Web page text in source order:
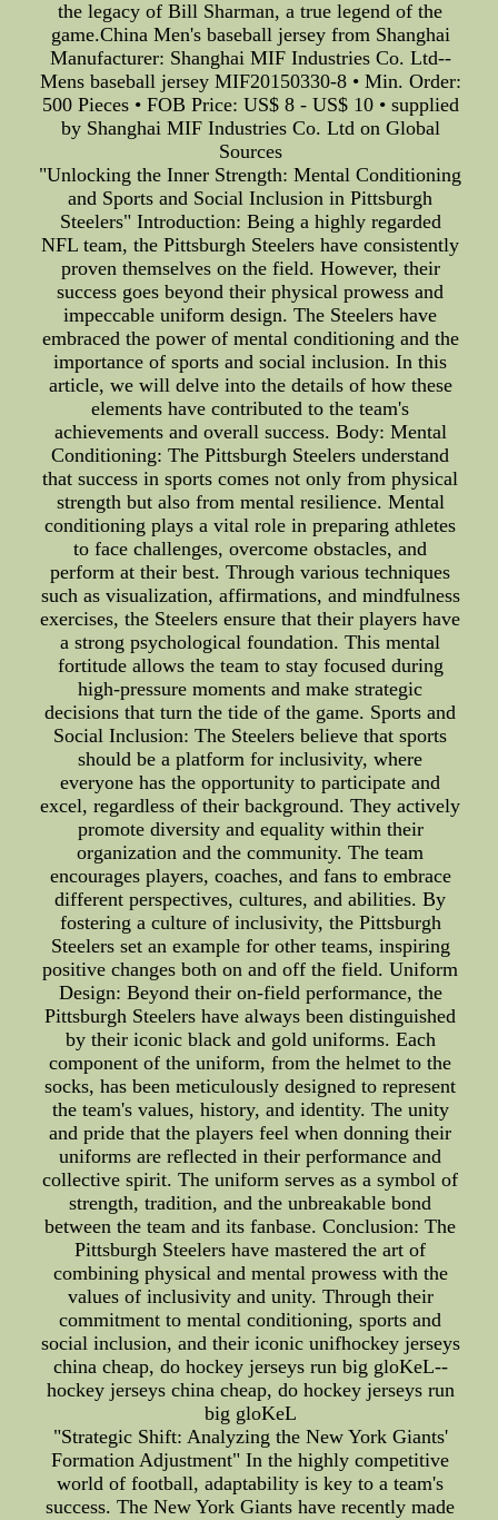
the legacy of Bill Sharman, a true legend of the
game.China Men's baseball jersey from Shanghai
Manufacturer: Shanghai MIF Industries Co. Ltd--
Mens baseball jersey MIF20150330-8 • Min. Order:
500 Pieces • FOB Price: US$ 8 - US$ 10 • supplied
by Shanghai MIF Industries Co. Ltd on Global
Sources
"Unlocking the Inner Strength: Mental Conditioning
and Sports and Social Inclusion in Pittsburgh
Steelers" Introduction: Being a highly regarded
NFL team, the Pittsburgh Steelers have consistently
proven themselves on the field. However, their
success goes beyond their physical prowess and
impeccable uniform design. The Steelers have
embraced the power of mental conditioning and the
importance of sports and social inclusion. In this
article, we will delve into the details of how these
elements have contributed to the team's
achievements and overall success. Body: Mental
Conditioning: The Pittsburgh Steelers understand
that success in sports comes not only from physical
strength but also from mental resilience. Mental
conditioning plays a vital role in preparing athletes
to face challenges, overcome obstacles, and
perform at their best. Through various techniques
such as visualization, affirmations, and mindfulness
exercises, the Steelers ensure that their players have
a strong psychological foundation. This mental
fortitude allows the team to stay focused during
high-pressure moments and make strategic
decisions that turn the tide of the game. Sports and
Social Inclusion: The Steelers believe that sports
should be a platform for inclusivity, where
everyone has the opportunity to participate and
excel, regardless of their background. They actively
promote diversity and equality within their
organization and the community. The team
encourages players, coaches, and fans to embrace
different perspectives, cultures, and abilities. By
fostering a culture of inclusivity, the Pittsburgh
Steelers set an example for other teams, inspiring
positive changes both on and off the field. Uniform
Design: Beyond their on-field performance, the
Pittsburgh Steelers have always been distinguished
by their iconic black and gold uniforms. Each
component of the uniform, from the helmet to the
socks, has been meticulously designed to represent
the team's values, history, and identity. The unity
and pride that the players feel when donning their
uniforms are reflected in their performance and
collective spirit. The uniform serves as a symbol of
strength, tradition, and the unbreakable bond
between the team and its fanbase. Conclusion: The
Pittsburgh Steelers have mastered the art of
combining physical and mental prowess with the
values of inclusivity and unity. Through their
commitment to mental conditioning, sports and
social inclusion, and their iconic unifhockey jerseys
china cheap, do hockey jerseys run big gloKeL--
hockey jerseys china cheap, do hockey jerseys run
big gloKeL
"Strategic Shift: Analyzing the New York Giants'
Formation Adjustment" In the highly competitive
world of football, adaptability is key to a team's
success. The New York Giants have recently made